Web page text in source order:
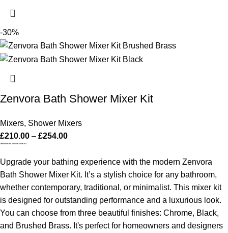
-30%
Zenvora Bath Shower Mixer Kit
Mixers, Shower Mixers
£210.00 – £254.00
Zenvora Bath Shower Mixer Kit
Upgrade your bathing experience with the modern Zenvora
Bath Shower Mixer Kit. It’s a stylish choice for any bathroom,
whether contemporary, traditional, or minimalist. This mixer kit
is designed for outstanding performance and a luxurious look.
You can choose from three beautiful finishes: Chrome, Black,
and Brushed Brass. It's perfect for homeowners and designers